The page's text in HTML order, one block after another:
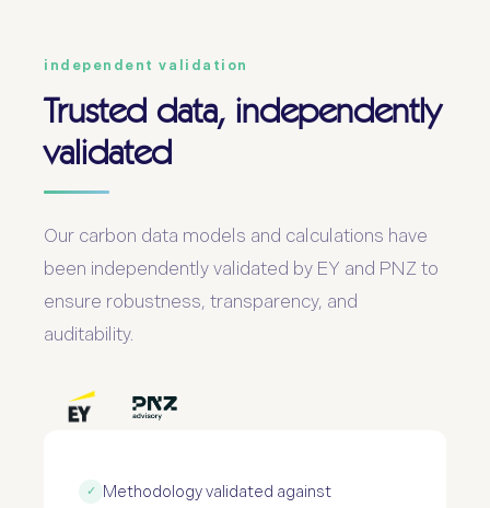
independent validation
Trusted data, independently
validated
Our carbon data models and calculations have
been independently validated by EY and PNZ to
ensure robustness, transparency, and
auditability.
✓
Methodology validated against